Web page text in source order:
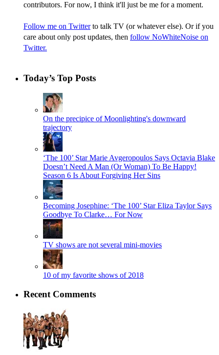
contributors. For now, I think it'll just be me for a moment.
Follow me on Twitterto talk TV (or whatever else). Or if you
care about only post updates, then follow NoWhiteNoise on
Twitter.
Today’s Top Posts
On the precipice of Moonlighting's downward
trajectory
‘The 100’ Star Marie Avgeropoulos Says Octavia Blake
Doesn’t Need A Man (Or Woman) To Be Happy!
Season 6 Is About Forgiving Her Sins
Becoming Josephine: ‘The 100’ Star Eliza Taylor Says
Goodbye To Clarke… For Now
TV shows are not several mini-movies
10 of my favorite shows of 2018
Recent Comments